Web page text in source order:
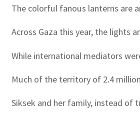
The colorful fanous lanterns are
Across Gaza this year, the lights
While international mediators
Much of the territory of 2.4
Siksek and her family, instead of